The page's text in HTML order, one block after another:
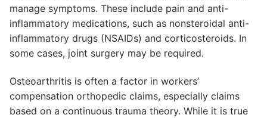
manage symptoms. These include pain and anti-
inflammatory medications, such as nonsteroidal anti-
inflammatory drugs (NSAIDs) and corticosteroids. In
some cases, joint surgery may be required.
Osteoarthritis is often a factor in workers’
compensation orthopedic claims, especially claims
based on a continuous trauma theory. While it is true